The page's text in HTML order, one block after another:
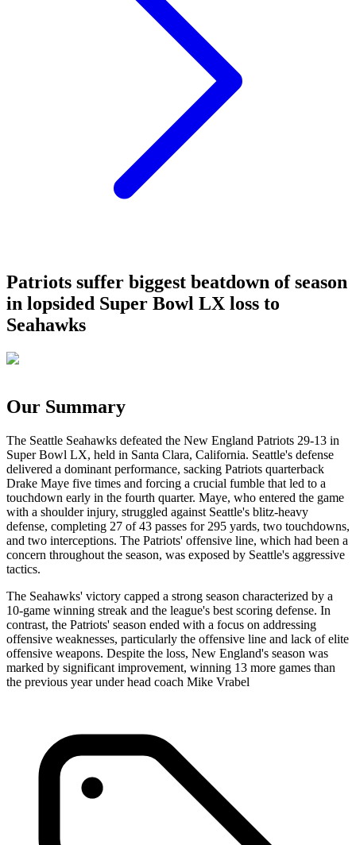
Patriots suffer biggest beatdown of season
in lopsided Super Bowl LX loss to
Seahawks
Our Summary
The Seattle Seahawks defeated the New England Patriots 29-13 in
Super Bowl LX, held in Santa Clara, California. Seattle's defense
delivered a dominant performance, sacking Patriots quarterback
Drake Maye five times and forcing a crucial fumble that led to a
touchdown early in the fourth quarter. Maye, who entered the game
with a shoulder injury, struggled against Seattle's blitz-heavy
defense, completing 27 of 43 passes for 295 yards, two touchdowns,
and two interceptions. The Patriots' offensive line, which had been a
concern throughout the season, was exposed by Seattle's aggressive
tactics.
The Seahawks' victory capped a strong season characterized by a
10-game winning streak and the league's best scoring defense. In
contrast, the Patriots' season ended with a focus on addressing
offensive weaknesses, particularly the offensive line and lack of elite
offensive weapons. Despite the loss, New England's season was
marked by significant improvement, winning 13 more games than
the previous year under head coach Mike Vrabel